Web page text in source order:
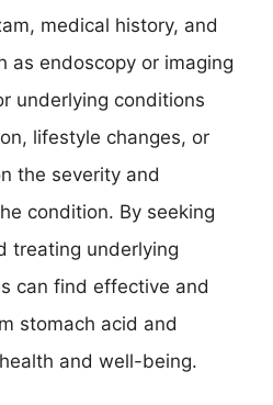
medical history, and
as endoscopy or imaging
underlying conditions
lifestyle changes, or
the severity and
condition. By seeking
treating underlying
can find effective and
stomach acid and
and well-being.